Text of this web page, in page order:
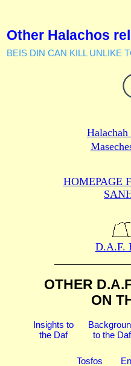
Other Halachos
BEIS DIN CAN KILL UNLIKE
HOMEPAGE
D.A.F.
OTHER
ON
Insights to
the Daf
to the Daf
Tosfos